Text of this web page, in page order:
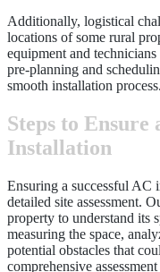
Additionally, logistical
locations of some rural
equipment and
pre-planning and
smooth installation process.
Steps to Ensure
Installation
Ensuring a successful AC
detailed site assessment.
property to understand its
measuring the space,
potential obstacles that
comprehensive